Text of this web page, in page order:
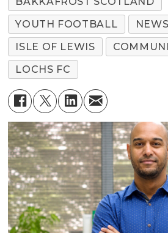
YOUTH FOOTBALL
NEWS
ISLE OF LEWIS
LOCHS FC